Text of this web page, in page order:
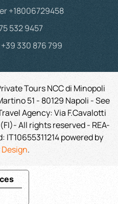
+18006729458
532 9457
330 876 799
Tours NCC di Minopoli
51 - 80129 Napoli - See
Agency: Via F.Cavalotti
All rights reserved - REA-
IT10655311214powered by
.